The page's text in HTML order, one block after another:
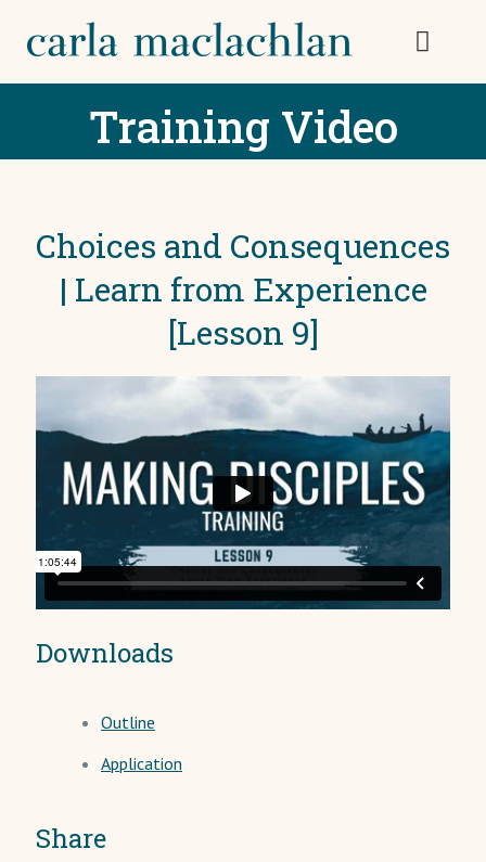
Training Video
Choices and Consequences
| Learn from Experience
[Lesson 9]
Downloads
Outline
Application
Share